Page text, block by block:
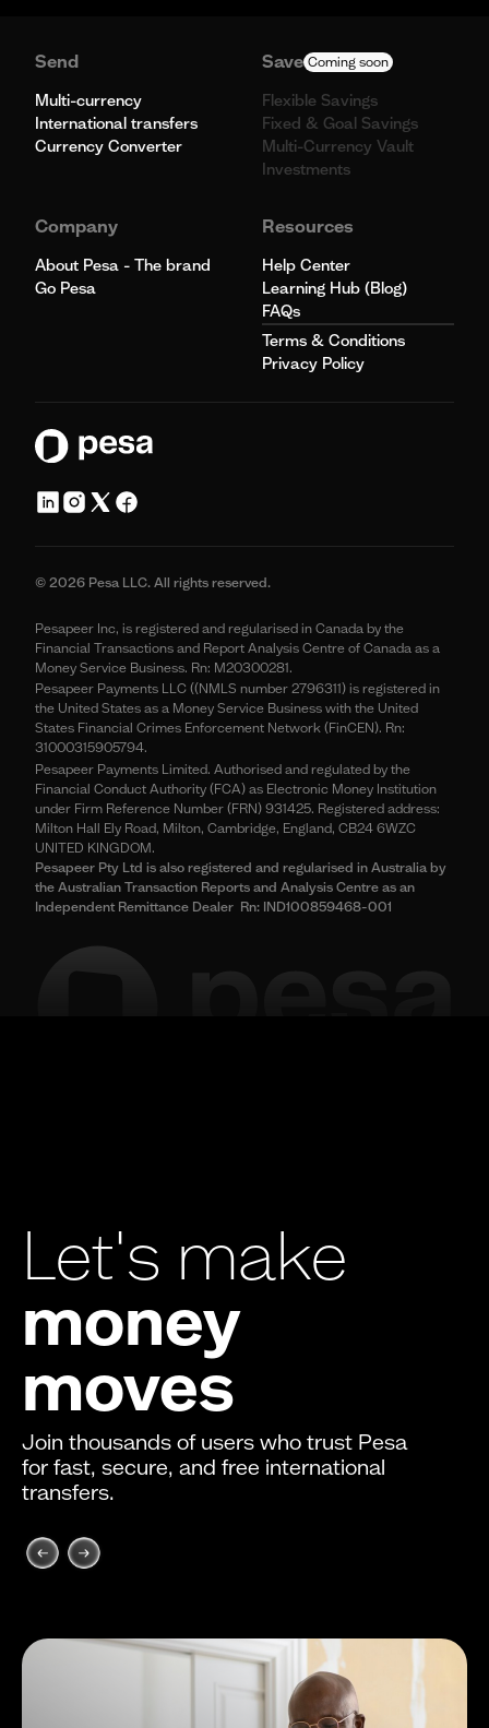
Send
Multi-currency
International transfers
Currency Converter
Save Coming soon
Flexible Savings
Fixed & Goal Savings
Multi-Currency Vault
Investments
Company
About Pesa - The brand
Go Pesa
Resources
Help Center
Learning Hub (Blog)
FAQs
Terms & Conditions
Privacy Policy
© 2026 Pesa LLC. All rights reserved.
Pesapeer Inc, is registered and regularised in Canada by the
Financial Transactions and Report Analysis Centre of Canada as a
Money Service Business. Rn: M20300281.
Pesapeer Payments LLC ((NMLS number 2796311) is registered in
the United States as a Money Service Business with the United
States Financial Crimes Enforcement Network (FinCEN). Rn:
31000315905794.
Pesapeer Payments Limited. Authorised and regulated by the
Financial Conduct Authority (FCA) as Electronic Money Institution
under Firm Reference Number (FRN) 931425. Registered address:
Milton Hall Ely Road, Milton, Cambridge, England, CB24 6WZC
UNITED KINGDOM.
Pesapeer Pty Ltd is also registered and regularised in Australia by
the Australian Transaction Reports and Analysis Centre as an
Independent Remittance Dealer Rn: IND100859468-001
Let's make
money
moves
Join thousands of users who trust Pesa
for fast, secure, and free international
transfers.